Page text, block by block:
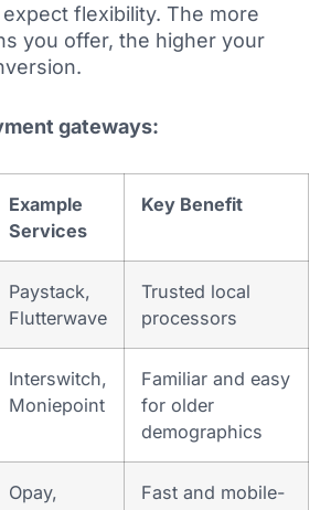
flexibility. The more
you offer, the higher your
gateways:
Example
Services
Key Benefit
Paystack,
Flutterwave
Trusted local
processors
Interswitch,
Moniepoint
Familiar and easy
for older
demographics
Opay,
Fast and mobile-